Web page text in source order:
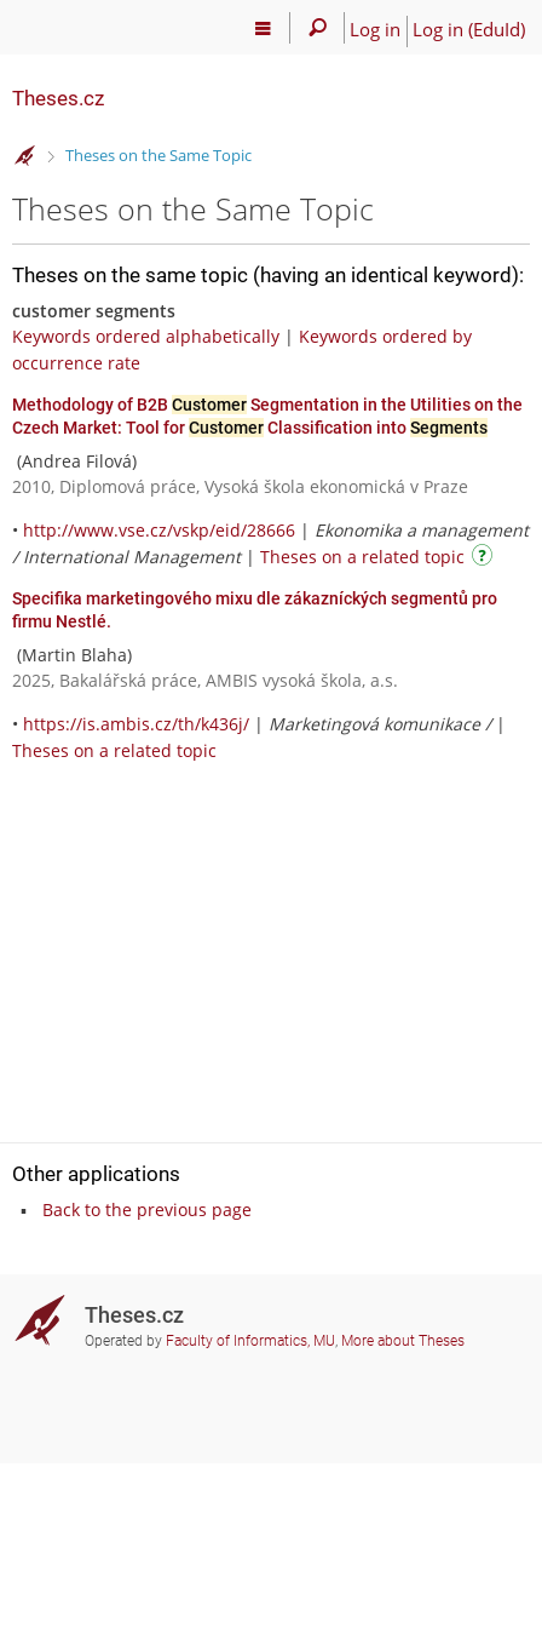
Log in Log in (EduId)
Theses.cz
>
Theses on the Same Topic
Theses on the Same Topic
Theses on the same topic (having an identical keyword):
customer segments
Keywords ordered alphabetically | Keywords ordered by
occurrence rate
Methodology of B2B CustomerSegmentation in the Utilities on the
Czech Market: Tool forCustomerClassification intoSegments
(Andrea Filová)
2010, Diplomová práce, Vysoká škola ekonomická v Praze
• http://www.vse.cz/vskp/eid/28666 | Ekonomika a management
/ International Management| Theses on a related topic
Specifika marketingového mixu dle zákazníckých segmentů pro
firmu Nestlé.
(Martin Blaha)
2025, Bakalářská práce, AMBIS vysoká škola, a.s.
• https://is.ambis.cz/th/k436j/ | Marketingová komunikace / |
Theses on a related topic
Other applications
Back to the previous page
Theses.cz
Operated by Faculty of Informatics, MU, More about Theses